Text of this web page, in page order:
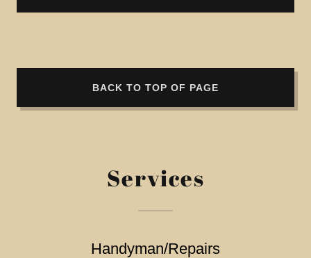
BACK TO TOP OF PAGE
Services
Handyman/Repairs